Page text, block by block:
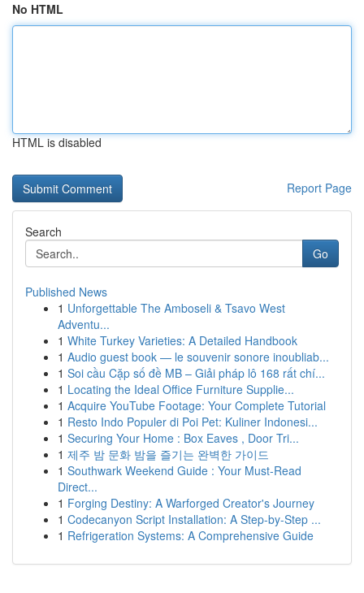
No HTML
HTML is disabled
Report Page
Search
Go
Published News
1 Unforgettable The Amboseli & Tsavo West
Adventu...
1 White Turkey Varieties: A Detailed Handbook
1 Audio guest book — le souvenir sonore inoubliab...
1 Soi cầu Cặp số đề MB – Giải pháp lô 168 rất chí...
1 Locating the Ideal Office Furniture Supplie...
1 Acquire YouTube Footage: Your Complete Tutorial
1 Resto Indo Populer di Poi Pet: Kuliner Indonesi...
1 Securing Your Home : Box Eaves , Door Tri...
1 제주 밤 문화 밤을 즐기는 완벽한 가이드
1 Southwark Weekend Guide : Your Must-Read
Direct...
1 Forging Destiny: A Warforged Creator's Journey
1 Codecanyon Script Installation: A Step-by-Step ...
1 Refrigeration Systems: A Comprehensive Guide